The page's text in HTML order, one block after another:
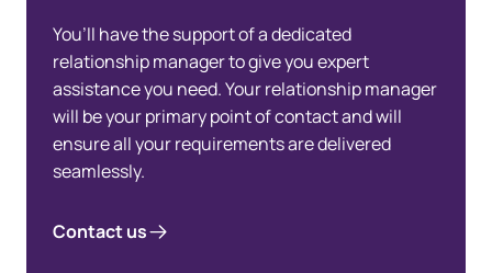
You’ll have the support of a dedicated
relationship manager to give you expert
assistance you need. Your relationship manager
will be your primary point of contact and will
ensure all your requirements are delivered
seamlessly.
Contact us